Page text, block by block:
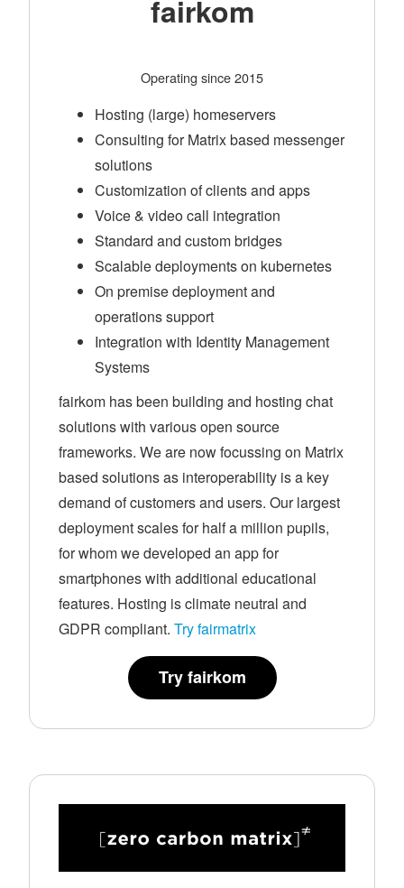
fairkom
Operating since 2015
Hosting (large) homeservers
Consulting for Matrix based messenger
solutions
Customization of clients and apps
Voice & video call integration
Standard and custom bridges
Scalable deployments on kubernetes
On premise deployment and
operations support
Integration with Identity Management
Systems
fairkom has been building and hosting chat
solutions with various open source
frameworks. We are now focussing on Matrix
based solutions as interoperability is a key
demand of customers and users. Our largest
deployment scales for half a million pupils,
for whom we developed an app for
smartphones with additional educational
features. Hosting is climate neutral and
GDPR compliant. Try fairmatrix
Try fairkom